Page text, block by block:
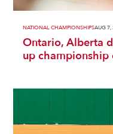
NATIONAL CHAMPIONSHIPSAUG 7,
Ontario, Alberta
up championship